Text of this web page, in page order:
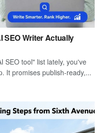
SEO Writer Actually
SEO tool" list lately, you've
It promises publish-ready,...